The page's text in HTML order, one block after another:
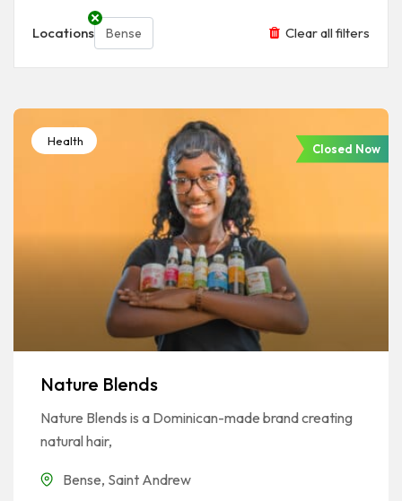
Locations Bense Clear all filters
Health
Closed Now
Nature Blends
Nature Blends is a Dominican-made brand creating
natural hair,
Bense, Saint Andrew